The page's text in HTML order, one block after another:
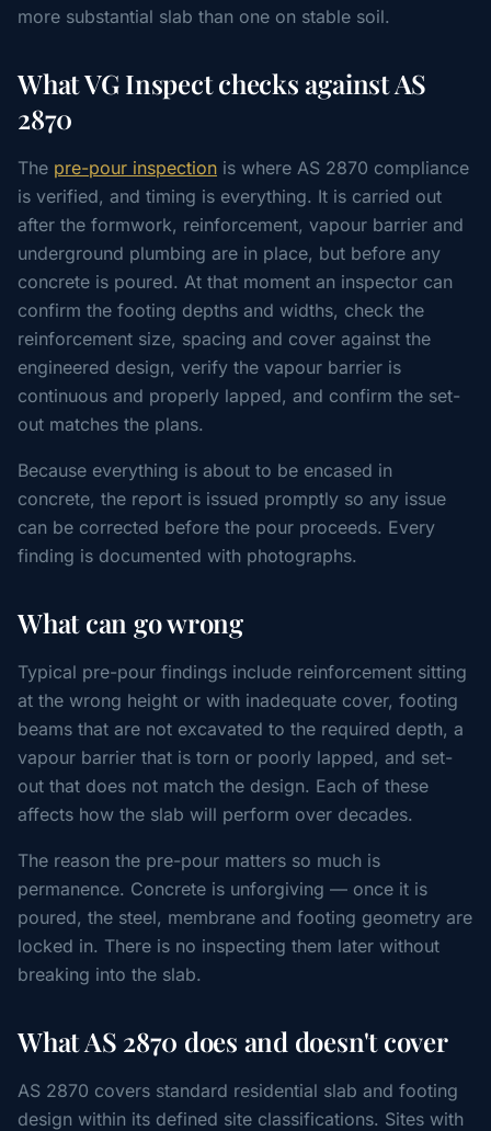
more substantial slab than one on stable soil.
What VG Inspect checks against AS
2870
The pre-pour inspection is where AS 2870 compliance
is verified, and timing is everything. It is carried out
after the formwork, reinforcement, vapour barrier and
underground plumbing are in place, but before any
concrete is poured. At that moment an inspector can
confirm the footing depths and widths, check the
reinforcement size, spacing and cover against the
engineered design, verify the vapour barrier is
continuous and properly lapped, and confirm the set-
out matches the plans.
Because everything is about to be encased in
concrete, the report is issued promptly so any issue
can be corrected before the pour proceeds. Every
finding is documented with photographs.
What can go wrong
Typical pre-pour findings include reinforcement sitting
at the wrong height or with inadequate cover, footing
beams that are not excavated to the required depth, a
vapour barrier that is torn or poorly lapped, and set-
out that does not match the design. Each of these
affects how the slab will perform over decades.
The reason the pre-pour matters so much is
permanence. Concrete is unforgiving — once it is
poured, the steel, membrane and footing geometry are
locked in. There is no inspecting them later without
breaking into the slab.
What AS 2870 does and doesn't cover
AS 2870 covers standard residential slab and footing
design within its defined site classifications. Sites with